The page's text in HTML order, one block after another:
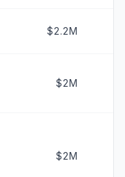
$2.2M
$2M
$2M